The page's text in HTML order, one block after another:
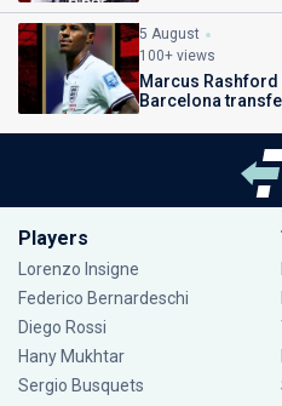
5 August
100+ views
Marcus
Barcelona
Players
Lorenzo Insigne
Federico Bernardeschi
Diego Rossi
Hany Mukhtar
Sergio Busquets